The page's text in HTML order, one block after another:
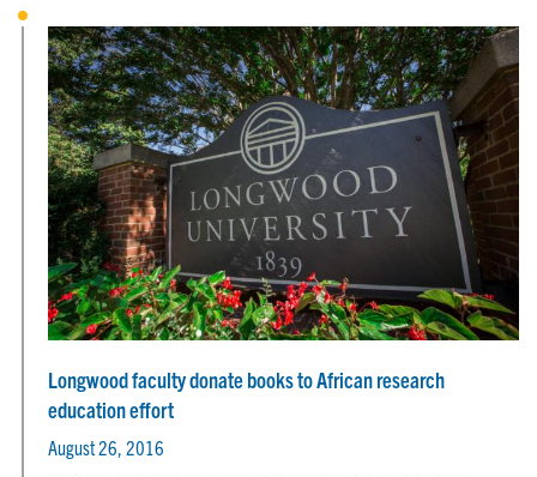
Longwood faculty donate books to African research
education effort
August 26, 2016